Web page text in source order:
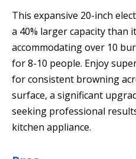
This expansive 20-inch
a 40% larger capacity than
accommodating over 10
for 8-10 people. Enjoy
for consistent browning
surface, a significant
seeking professional
kitchen appliance.